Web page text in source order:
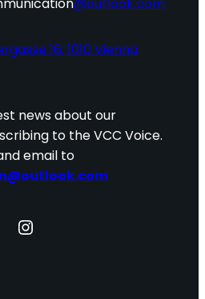
@outlook.com
16, 1010 Vienna
news about our
to the VCC Voice.
email to
Instagram